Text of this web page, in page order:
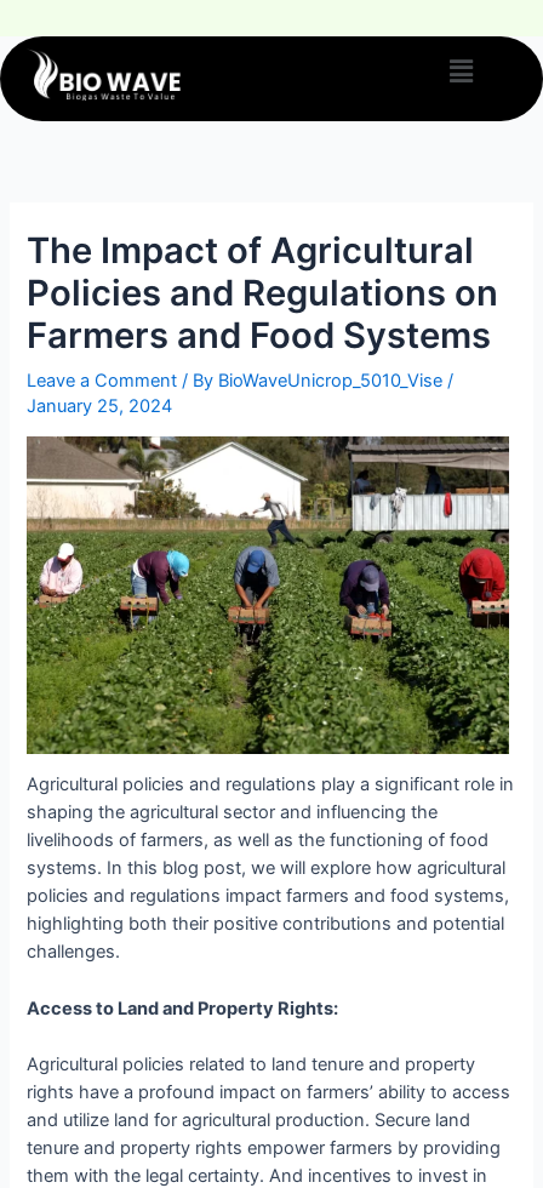
The Impact of Agricultural
Policies and Regulations on
Farmers and Food Systems
Leave a Comment / By BioWaveUnicrop_5010_Vise/
January 25, 2024
Agricultural policies and regulations play a significant role in
shaping the agricultural sector and influencing the
livelihoods of farmers, as well as the functioning of food
systems. In this blog post, we will explore how agricultural
policies and regulations impact farmers and food systems,
highlighting both their positive contributions and potential
challenges.
Access to Land and Property Rights:
Agricultural policies related to land tenure and property
rights have a profound impact on farmers’ ability to access
and utilize land for agricultural production. Secure land
tenure and property rights empower farmers by providing
them with the legal certainty. And incentives to invest in